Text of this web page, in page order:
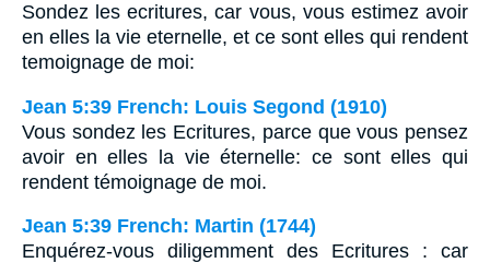
Sondez les ecritures, car vous, vous estimez avoir
en elles la vie eternelle, et ce sont elles qui rendent
temoignage de moi:
Jean 5:39 French: Louis Segond (1910)
Vous sondez les Ecritures, parce que vous pensez
avoir en elles la vie éternelle: ce sont elles qui
rendent témoignage de moi.
Jean 5:39 French: Martin (1744)
Enquérez-vous diligemment des Ecritures : car